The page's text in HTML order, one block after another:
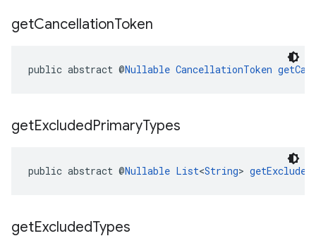
getCancellationToken
public abstract @Nullable CancellationToken
getExcludedPrimaryTypes
public abstract @Nullable List<String>
getExcludedTypes